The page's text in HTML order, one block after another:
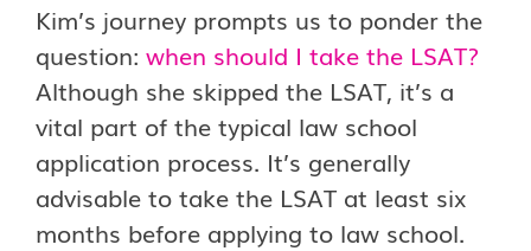
Kim’s journey prompts us to ponder the
question: when should I take the LSAT?
Although she skipped the LSAT, it’s a
vital part of the typical law school
application process. It’s generally
advisable to take the LSAT at least six
months before applying to law school.